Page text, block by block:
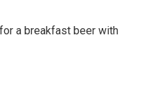
a breakfast beer with